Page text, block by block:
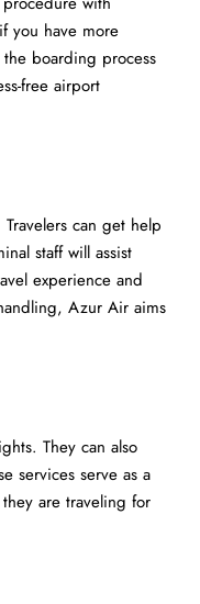
you have more
boarding process
free airport
can get help
staff will assist
experience and
Azur Air aims
They can also
services serve as a
are traveling for